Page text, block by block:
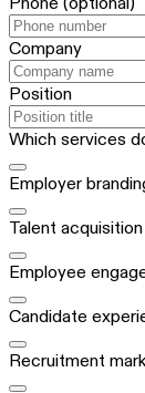
Company
Position
Which services
Employer
Talent acquisition
Employee
Candidate
Recruitment